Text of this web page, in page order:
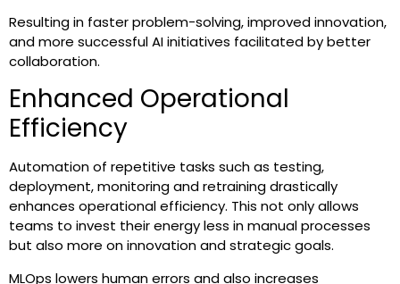
Resulting in faster problem-solving, improved innovation,
and more successful AI initiatives facilitated by better
collaboration.
Enhanced Operational
Efficiency
Automation of repetitive tasks such as testing,
deployment, monitoring and retraining drastically
enhances operational efficiency. This not only allows
teams to invest their energy less in manual processes
but also more on innovation and strategic goals.
MLOps lowers human errors and also increases